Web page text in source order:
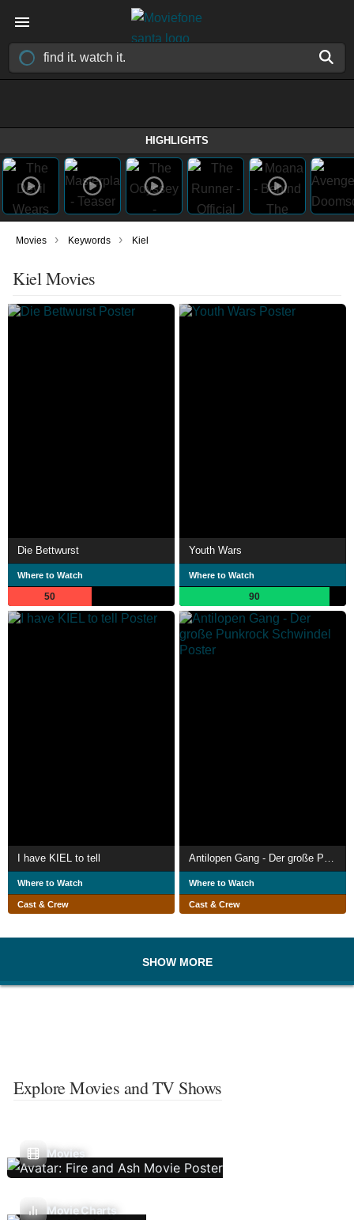
HIGHLIGHTS
Movies › Keywords › Kiel
Kiel Movies
Die Bettwurst
Where to Watch
50
Youth Wars
Where to Watch
90
I have KIEL to tell
Where to Watch
Cast & Crew
Where to Watch
Cast & Crew
SHOW MORE
Explore Movies and TV Shows
Movies
Movie Charts